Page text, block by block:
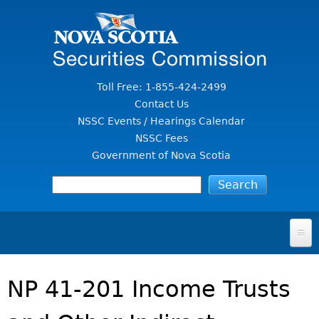
Toll Free: 1-855-424-2499
Contact Us
NSSC Events / Hearings Calendar
NSSC Fees
Government of Nova Scotia
FOR INVESTORS
SECURITIES LAW & POLICY
NP 41-201 Income Trusts